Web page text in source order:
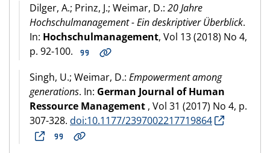
Dilger, A.; Prinz, J.; Weimar, D.: 20 Jahre
Hochschulmanagement - Ein deskriptiver Überblick.
In: Hochschulmanagement, Vol 13 (2018) No 4,
p. 92-100.
Singh, U.; Weimar, D.: Empowerment among
generations. In: German Journal of Human
Ressource Management , Vol 31 (2017) No 4, p.
307-328. doi:10.1177/2397002217719864